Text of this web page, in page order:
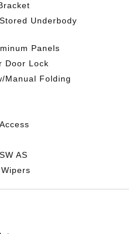
Underbody
Panels
Door Lock
Manual Folding
AS